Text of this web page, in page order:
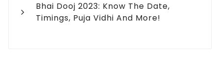
Bhai Dooj 2023: Know The Date,
Timings, Puja Vidhi And More!